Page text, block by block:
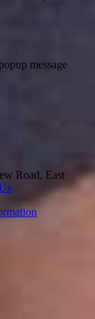
message
Road, East